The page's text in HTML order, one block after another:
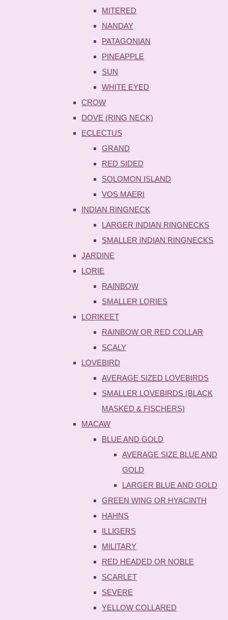
MITERED
NANDAY
PATAGONIAN
PINEAPPLE
SUN
WHITE EYED
CROW
DOVE (RING NECK)
ECLECTUS
GRAND
RED SIDED
SOLOMON ISLAND
VOS MAERI
INDIAN RINGNECK
LARGER INDIAN RINGNECKS
SMALLER INDIAN RINGNECKS
JARDINE
LORIE
RAINBOW
SMALLER LORIES
LORIKEET
RAINBOW OR RED COLLAR
SCALY
LOVEBIRD
AVERAGE SIZED LOVEBIRDS
SMALLER LOVEBIRDS (BLACK
MASKED & FISCHERS)
MACAW
BLUE AND GOLD
AVERAGE SIZE BLUE AND
GOLD
LARGER BLUE AND GOLD
GREEN WING OR HYACINTH
HAHNS
ILLIGERS
MILITARY
RED HEADED OR NOBLE
SCARLET
SEVERE
YELLOW COLLARED